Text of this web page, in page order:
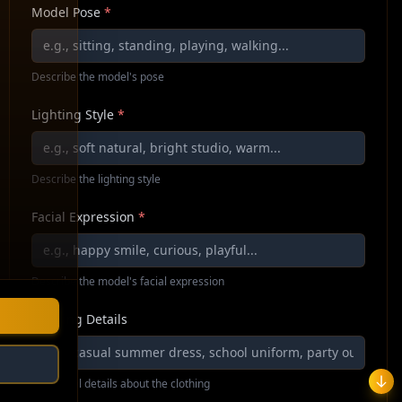
Model Pose *
Describe the model's pose
Lighting Style *
Describe the lighting style
Facial Expression *
Describe the model's facial expression
Clothing Details
Additional details about the clothing